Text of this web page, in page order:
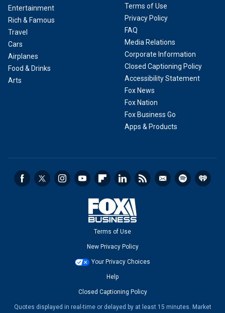
Entertainment
Rich & Famous
Travel
Cars
Airplanes
Food & Drinks
Arts
Terms of Use
Privacy Policy
FAQ
Media Relations
Corporate Information
Closed Captioning Policy
Accessibility Statement
Fox News
Fox Nation
Fox Business Go
Apps & Products
Terms of Use
New Privacy Policy
Your Privacy Choices
Help
Closed Captioning Policy
Quotes displayed in real-time or delayed by at least 15 minutes. Market